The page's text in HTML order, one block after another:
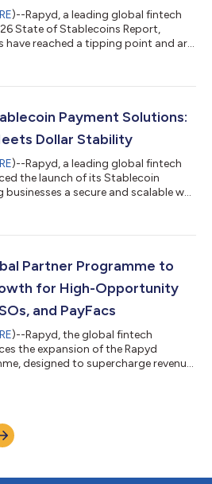
)--Rapyd, a leading global fintech
State of Stablecoins Report,
reached a tipping point and are
real-world use. Today, nearly
Looking ahead, a much larger
Payment Solutions:
Dollar Stability
)--Rapyd, a leading global fintech
the launch of its Stablecoin
a secure and scalable way
world utility. Total volumes across
Mastercard in the same year2.
Partner Programme to
for High-Opportunity
and PayFacs
)--Rapyd, the global fintech
the expansion of the Rapyd
designed to supercharge revenue
such as eCommerce, online
and financial services.
the challenge...